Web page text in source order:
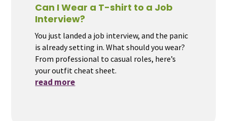
Can I Wear a T-shirt to a Job
Interview?
You just landed a job interview, and the panic
is already setting in. What should you wear?
From professional to casual roles, here’s
your outfit cheat sheet.
read more